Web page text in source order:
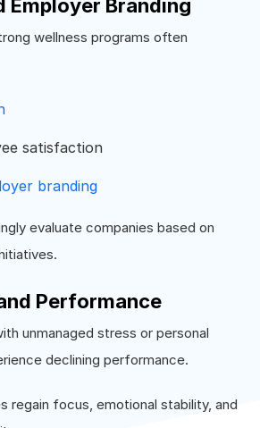
Employer Branding
wellness programs often
satisfaction
branding
evaluate companies based on
Performance
unmanaged stress or personal
declining performance.
regain focus, emotional stability, and